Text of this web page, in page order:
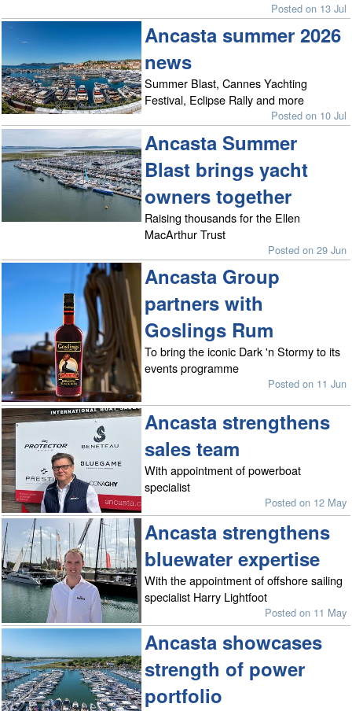
Posted on 13 Jul
Ancasta summer 2026
news
Summer Blast, Cannes Yachting
Festival, Eclipse Rally and more
Posted on 10 Jul
Ancasta Summer
Blast brings yacht
owners together
Raising thousands for the Ellen
MacArthur Trust
Posted on 29 Jun
Ancasta Group
partners with
Goslings Rum
To bring the iconic Dark 'n Stormy to its
events programme
Posted on 11 Jun
Ancasta strengthens
sales team
With appointment of powerboat
specialist
Posted on 12 May
Ancasta strengthens
bluewater expertise
With the appointment of offshore sailing
specialist Harry Lightfoot
Posted on 11 May
Ancasta showcases
strength of power
portfolio